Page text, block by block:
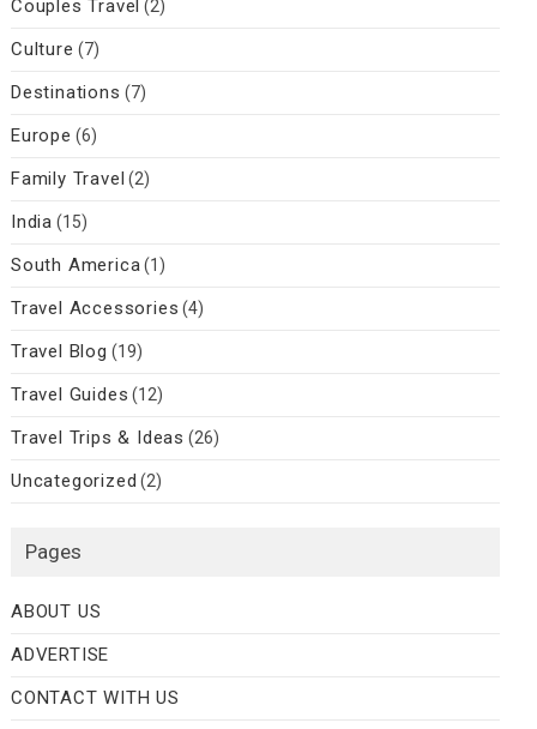
Couples Travel (2)
Culture (7)
Destinations (7)
Europe (6)
Family Travel (2)
India (15)
South America(1)
Travel Accessories (4)
Travel Blog (19)
Travel Guides (12)
Travel Trips & Ideas (26)
Uncategorized (2)
Pages
ABOUT US
ADVERTISE
CONTACT WITH US